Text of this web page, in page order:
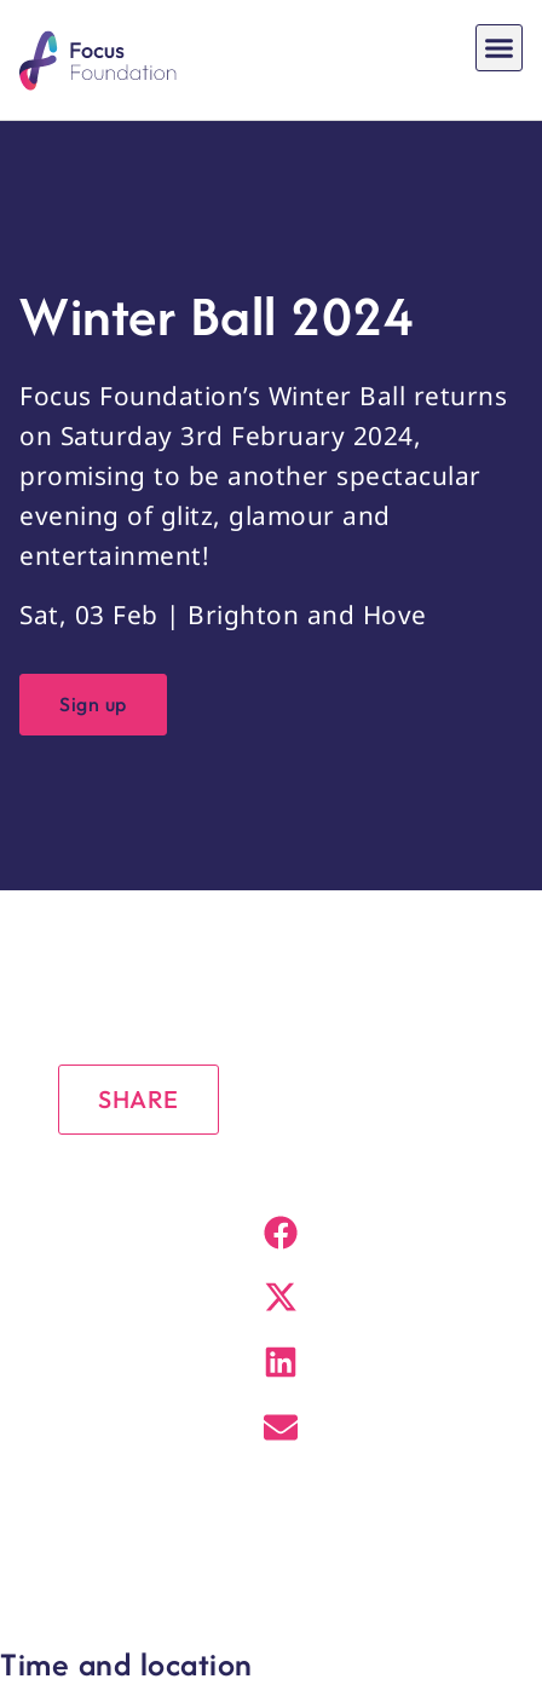
Winter Ball 2024
Focus Foundation’s Winter Ball returns
on Saturday 3rd February 2024,
promising to be another spectacular
evening of glitz, glamour and
entertainment!
Sat, 03 Feb | Brighton and Hove
Sign up
SHARE
Time and location